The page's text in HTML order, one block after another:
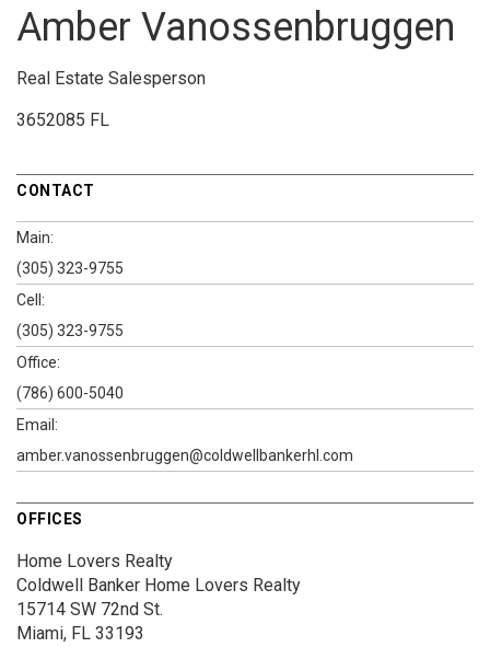
Amber Vanossenbruggen
Real Estate Salesperson
3652085 FL
CONTACT
Main:
(305) 323-9755
Cell:
(305) 323-9755
Office:
(786) 600-5040
Email:
amber.vanossenbruggen@coldwellbankerhl.com
OFFICES
Home Lovers Realty
Coldwell Banker Home Lovers Realty
15714 SW 72nd St.
Miami, FL 33193